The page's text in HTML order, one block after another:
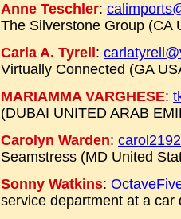
Anne Teschler:
The Silverstone Group (CA
Carla A. Tyrell :
Virtually Connected (GA
MARIAMMA VARGHESE:
(DUBAI UNITED ARAB
Carolyn Warden:
Seamstress (MD United
Sonny Watkins:
service department at a car